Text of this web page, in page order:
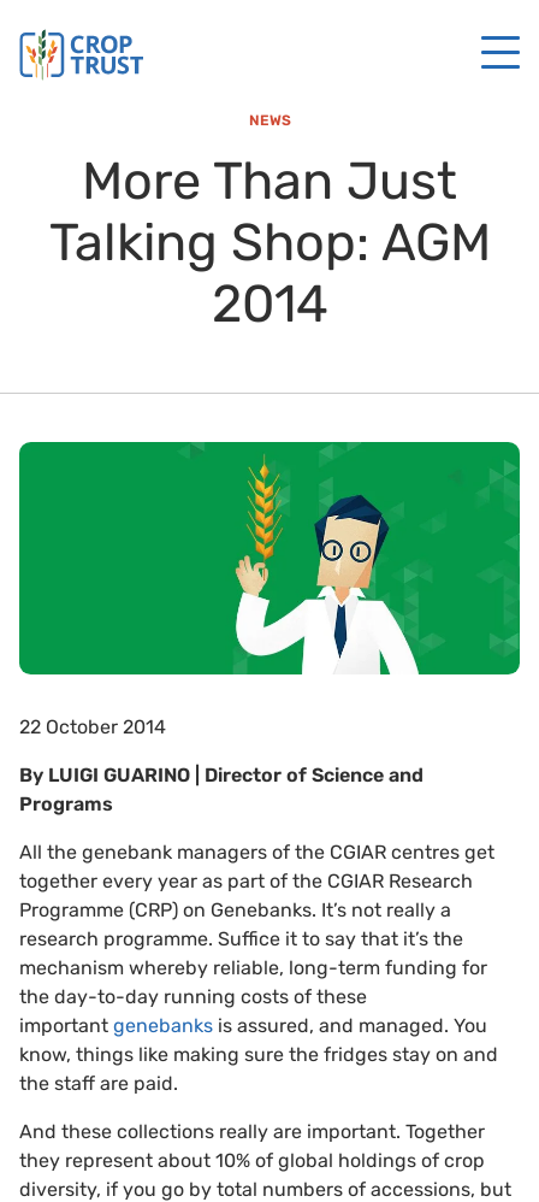
NEWS
More Than Just
Talking Shop: AGM
2014
22 October 2014
By LUIGI GUARINO | Director of Science and
Programs
All the genebank managers of the CGIAR centres get
together every year as part of the CGIAR Research
Programme (CRP) on Genebanks. It’s not really a
research programme. Suffice it to say that it’s the
mechanism whereby reliable, long-term funding for
the day-to-day running costs of these
important genebanks is assured, and managed. You
know, things like making sure the fridges stay on and
the staff are paid.
And these collections really are important. Together
they represent about 10% of global holdings of crop
diversity, if you go by total numbers of accessions, but